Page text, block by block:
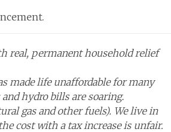
real, permanent household relief
made life unaffordable for many
hydro bills are soaring.
gas and other fuels). We live in
cost with a tax increase is unfair.